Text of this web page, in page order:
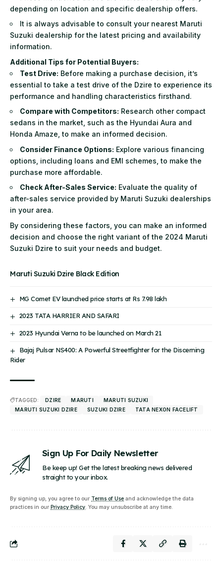
depending on location and specific dealership offers.
It is always advisable to consult your nearest Maruti
Suzuki dealership for the latest pricing and availability
information.
Additional Tips for Potential Buyers:
Test Drive: Before making a purchase decision, it’s
essential to take a test drive of the Dzire to experience its
performance and handling characteristics firsthand.
Compare with Competitors: Research other compact
sedans in the market, such as the Hyundai Aura and
Honda Amaze, to make an informed decision.
Consider Finance Options: Explore various financing
options, including loans and EMI schemes, to make the
purchase more affordable.
Check After-Sales Service: Evaluate the quality of
after-sales service provided by Maruti Suzuki dealerships
in your area.
By considering these factors, you can make an informed
decision and choose the right variant of the 2024 Maruti
Suzuki Dzire to suit your needs and budget.
Maruti Suzuki Dzire Black Edition
MG Comet EV launched price starts at Rs 7.98 lakh
2023 TATA HARRIER AND SAFARI
2023 Hyundai Verna to be launched on March 21
Bajaj Pulsar NS400: A Powerful Streetfighter for the Discerning
Rider
TAGGED: DZIRE MARUTI
MARUTI SUZUKI
MARUTI SUZUKI DZIRE
SUZUKI DZIRE TATA NEXON FACELIFT
Sign Up For Daily Newsletter
Be keep up! Get the latest breaking news delivered
straight to your inbox.
By signing up, you agree to our Terms of Use and acknowledge the data
practices in our Privacy Policy. You may unsubscribe at any time.